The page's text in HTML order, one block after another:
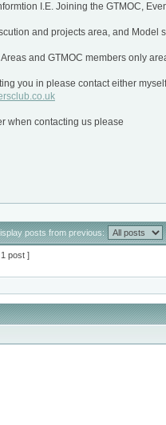
I.E. Joining the GTMOC,
and projects area, and Model
and GTMOC members only
you in please contact either
when contacting us please
posts from previous:
post ]